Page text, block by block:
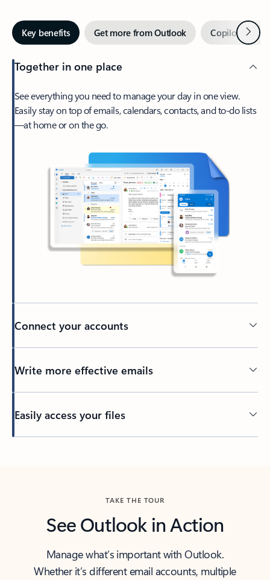
Key benefits Get more from Outlook Copilot inNext
Together in one place
See everything you need to manage your day in one view.
Easily stay on top of emails, calendars, contacts, and to-do lists
—at home or on the go.
Connect your accounts
Write more effective emails
Easily access your files
TAKE THE TOUR
See Outlook in Action
Manage what’s important with Outlook.
Whether it’s different email accounts, multiple